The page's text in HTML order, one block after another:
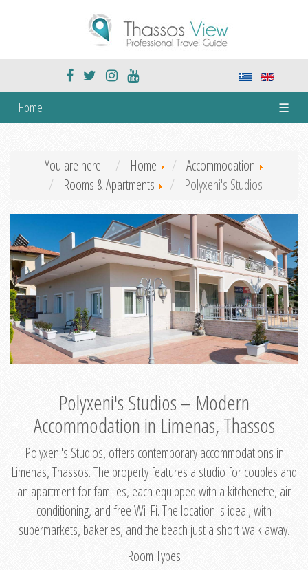
Home ☰
You are here: Home
Accommodation
Rooms & Apartments
Polyxeni's Studios
Polyxeni's Studios – Modern
Accommodation in Limenas, Thassos
Polyxeni's Studios, offers contemporary accommodations in
Limenas, Thassos. The property features a studio for couples and
an apartment for families, each equipped with a kitchenette, air
conditioning, and free Wi-Fi. The location is ideal, with
supermarkets, bakeries, and the beach just a short walk away.
Room Types